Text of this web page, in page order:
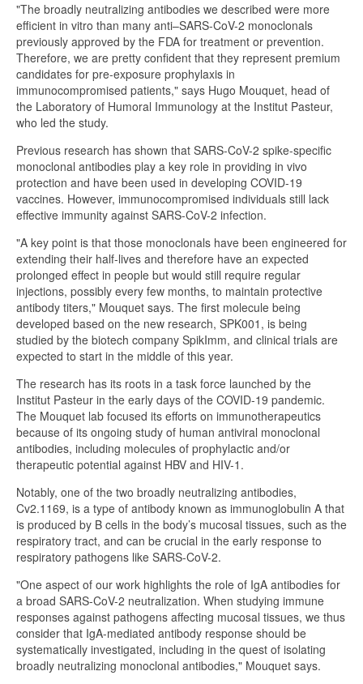
"The broadly neutralizing antibodies we described were more
efficient in vitro than many anti–SARS-CoV-2 monoclonals
previously approved by the FDA for treatment or prevention.
Therefore, we are pretty confident that they represent premium
candidates for pre-exposure prophylaxis in
immunocompromised patients," says Hugo Mouquet, head of
the Laboratory of Humoral Immunology at the Institut Pasteur,
who led the study.
Previous research has shown that SARS-CoV-2 spike-specific
monoclonal antibodies play a key role in providing in vivo
protection and have been used in developing COVID-19
vaccines. However, immunocompromised individuals still lack
effective immunity against SARS-CoV-2 infection.
"A key point is that those monoclonals have been engineered for
extending their half-lives and therefore have an expected
prolonged effect in people but would still require regular
injections, possibly every few months, to maintain protective
antibody titers," Mouquet says. The first molecule being
developed based on the new research, SPK001, is being
studied by the biotech company SpikImm, and clinical trials are
expected to start in the middle of this year.
The research has its roots in a task force launched by the
Institut Pasteur in the early days of the COVID-19 pandemic.
The Mouquet lab focused its efforts on immunotherapeutics
because of its ongoing study of human antiviral monoclonal
antibodies, including molecules of prophylactic and/or
therapeutic potential against HBV and HIV-1.
Notably, one of the two broadly neutralizing antibodies,
Cv2.1169, is a type of antibody known as immunoglobulin A that
is produced by B cells in the body’s mucosal tissues, such as the
respiratory tract, and can be crucial in the early response to
respiratory pathogens like SARS-CoV-2.
"One aspect of our work highlights the role of IgA antibodies for
a broad SARS-CoV-2 neutralization. When studying immune
responses against pathogens affecting mucosal tissues, we thus
consider that IgA-mediated antibody response should be
systematically investigated, including in the quest of isolating
broadly neutralizing monoclonal antibodies," Mouquet says.